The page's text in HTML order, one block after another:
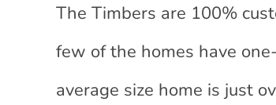
The Timbers are 100%
few of the homes have
average size home is just